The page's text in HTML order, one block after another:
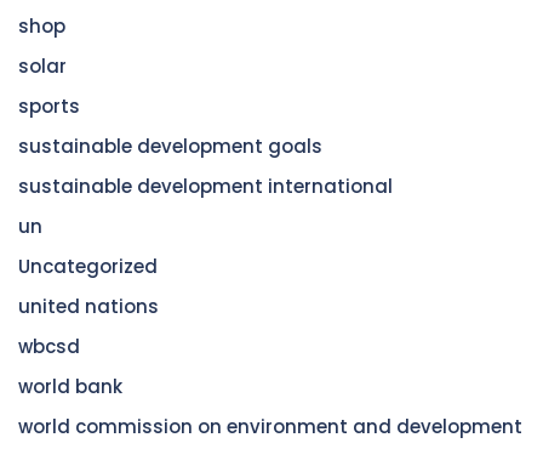
shop
solar
sports
sustainable development goals
sustainable development international
un
Uncategorized
united nations
wbcsd
world bank
world commission on environment and development